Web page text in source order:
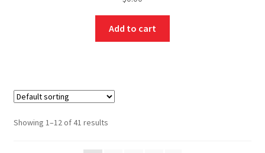
Add to cart
Showing 1–12 of 41 results